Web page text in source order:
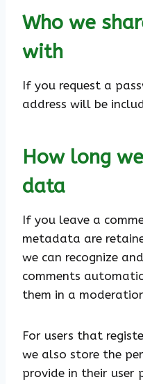
Who we
with
If you request a
address will be
How long
data
If you leave a
metadata are
we can recognize
comments
them in a
For users that
we also store the
provide in their user